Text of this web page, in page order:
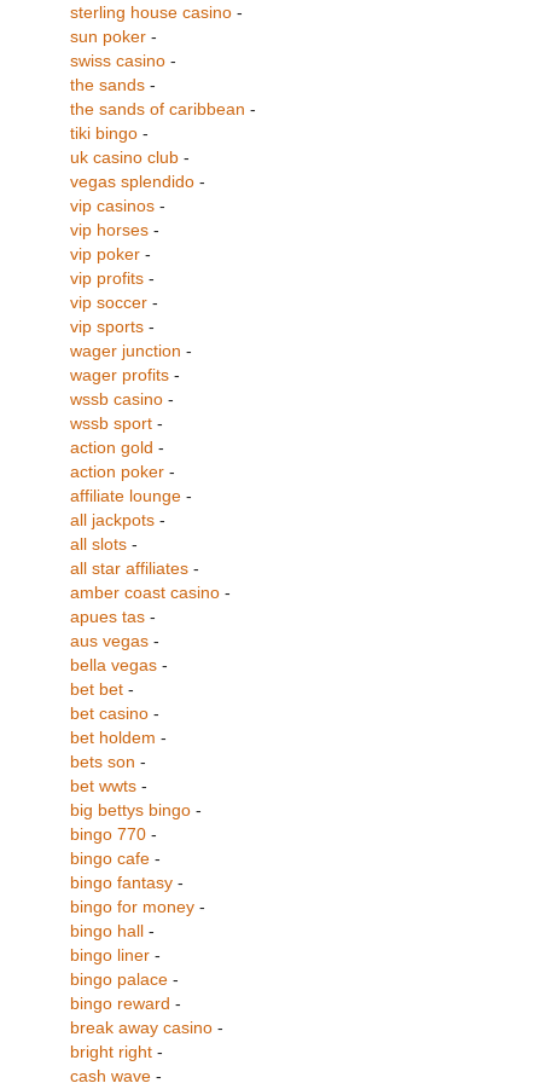
sterling house casino -
sun poker -
swiss casino -
the sands -
the sands of caribbean -
tiki bingo -
uk casino club -
vegas splendido -
vip casinos -
vip horses -
vip poker -
vip profits -
vip soccer -
vip sports -
wager junction -
wager profits -
wssb casino -
wssb sport -
action gold -
action poker -
affiliate lounge -
all jackpots -
all slots -
all star affiliates -
amber coast casino -
apues tas -
aus vegas -
bella vegas -
bet bet -
bet casino -
bet holdem -
bets son -
bet wwts -
big bettys bingo -
bingo 770 -
bingo cafe -
bingo fantasy -
bingo for money -
bingo hall -
bingo liner -
bingo palace -
bingo reward -
break away casino -
bright right -
cash wave -